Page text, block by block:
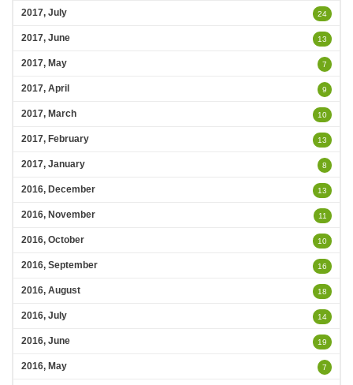
2017, July 24
2017, June 13
2017, May 7
2017, April 9
2017, March 10
2017, February 13
2017, January 8
2016, December 13
2016, November 11
2016, October 10
2016, September 16
2016, August 18
2016, July 14
2016, June 19
2016, May 7